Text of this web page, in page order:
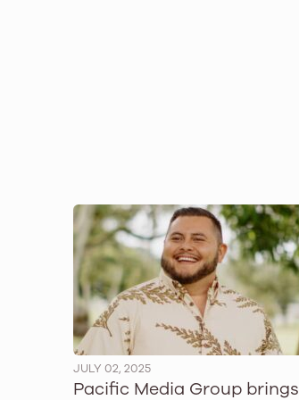
JULY 02, 2025
Pacific Media Group brings